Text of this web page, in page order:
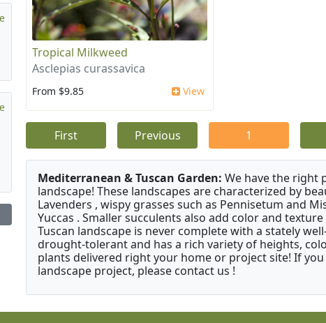
Tropical Milkweed
Asclepias curassavica
From $9.85 View
First Previous 1
Mediterranean & Tuscan Garden: We have the right
landscape! These landscapes are characterized by
Lavenders , wispy grasses such as Pennisetum and
Yuccas . Smaller succulents also add color and
Tuscan landscape is never complete with a stately
drought-tolerant and has a rich variety of heights,
plants delivered right your home or project site! If
landscape project, please contact us !